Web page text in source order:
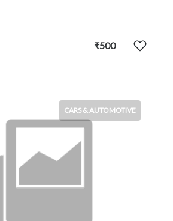
₹500
CARS & AUTOMOTIVE